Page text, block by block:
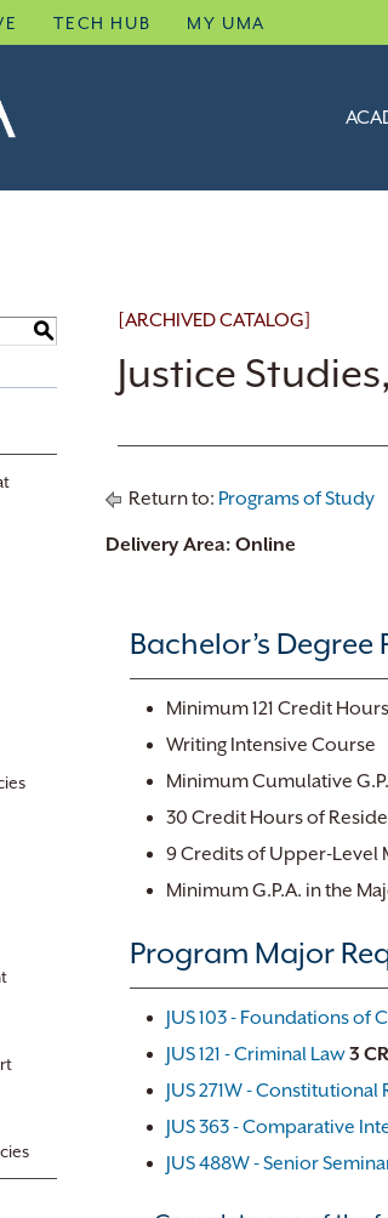
TECH HUB MY UMA
S
[ARCHIVED CATALOG]
Justice
Return to: Programs of Study
Delivery Area: Online
Bachelor’s
Minimum 121 Credit Hours
Writing Intensive Course
Minimum Cumulative
30 Credit Hours of
9 Credits of Upper-Level
Minimum G.P.A. in the
Program Major
JUS 103 - Foundations of
JUS 121 - Criminal Law3 CR
JUS 271W - Constitutional
JUS 363 - Comparative
JUS 488W - Senior